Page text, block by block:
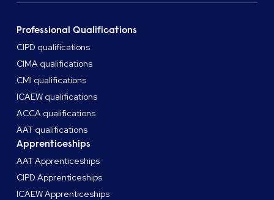
Professional Qualifications
CIPD qualifications
CIMA qualifications
CMI qualifications
ICAEW qualifications
ACCA qualifications
AAT qualifications
Apprenticeships
AAT Apprenticeships
CIPD Apprenticeships
ICAEW Apprenticeships